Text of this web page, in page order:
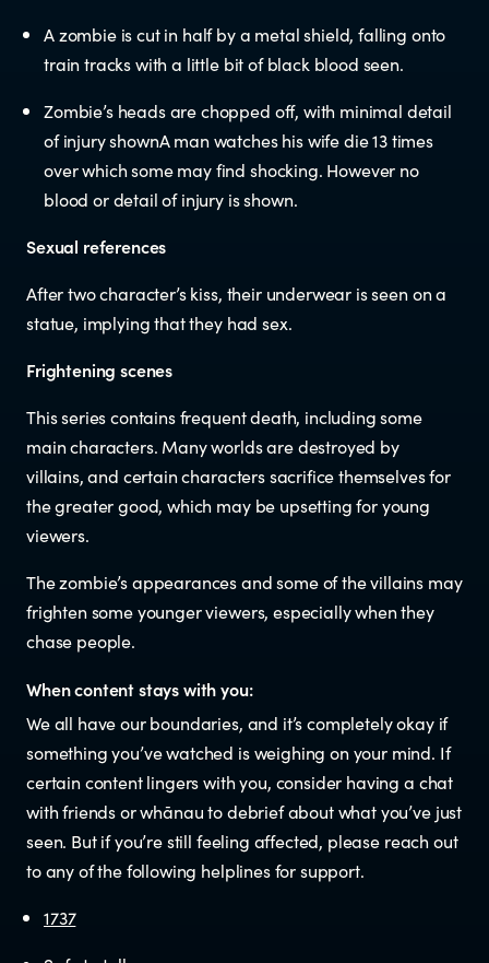
Newsletters
Significant decisions
ABOUT
About us
Our team
Documents & reports
Youth Advisory Panel
Contact us
Helplines and Support Services in
New Zealand
A zombie is cut in half by a metal shield, falling onto
train tracks with a little bit of black blood seen.
Zombie’s heads are chopped off, with minimal detail
of injury shownA man watches his wife die 13 times
over which some may find shocking. However no
blood or detail of injury is shown.
Sexual references
After two character’s kiss, their underwear is seen on a
statue, implying that they had sex.
Frightening scenes
This series contains frequent death, including some
main characters. Many worlds are destroyed by
villains, and certain characters sacrifice themselves for
the greater good, which may be upsetting for young
viewers.
The zombie’s appearances and some of the villains may
frighten some younger viewers, especially when they
chase people.
When content stays with you:
We all have our boundaries, and it’s completely okay if
something you’ve watched is weighing on your mind. If
certain content lingers with you, consider having a chat
with friends or whānau to debrief about what you’ve just
seen. But if you’re still feeling affected, please reach out
to any of the following helplines for support.
1737